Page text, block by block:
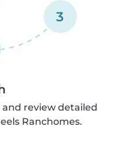
3
review detailed
Ranchomes.